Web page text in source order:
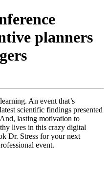
planners
An event that’s
scientific findings presented
lasting motivation to
lives in this crazy digital
Dr. Stress for your next
event.